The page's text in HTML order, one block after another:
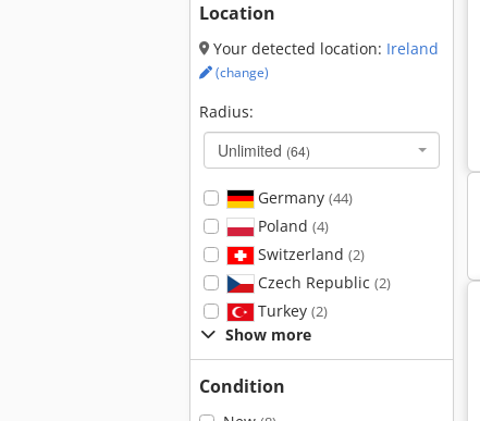
Location
Your detected location: Ireland
(change)
Radius:
Unlimited (64)
Germany (44)
Poland (4)
Switzerland (2)
Czech Republic (2)
Turkey (2)
Show more
Condition
Drive Electronics